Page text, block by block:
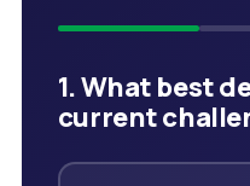
1. What best
current